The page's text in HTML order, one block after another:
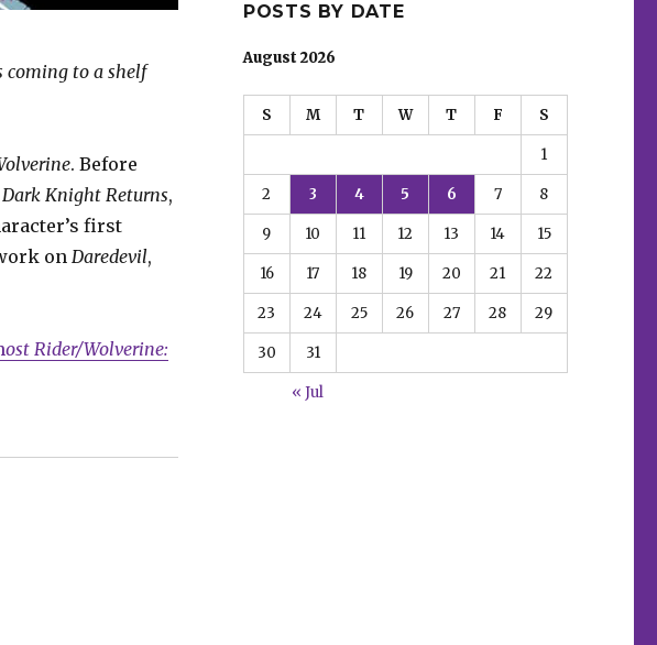
coming to a shelf
. Before
Dark Knight Returns,
first
onDaredevil,
ost Rider/Wolverine:
cover featuring Wolverine”
POSTS BY DATE
August 2026
S M T W T F S
1
2 3 4 5 6 7 8
9 10 11 12 13 14 15
16 17 18 19 20 21 22
23 24 25 26 27 28 29
30 31
« Jul